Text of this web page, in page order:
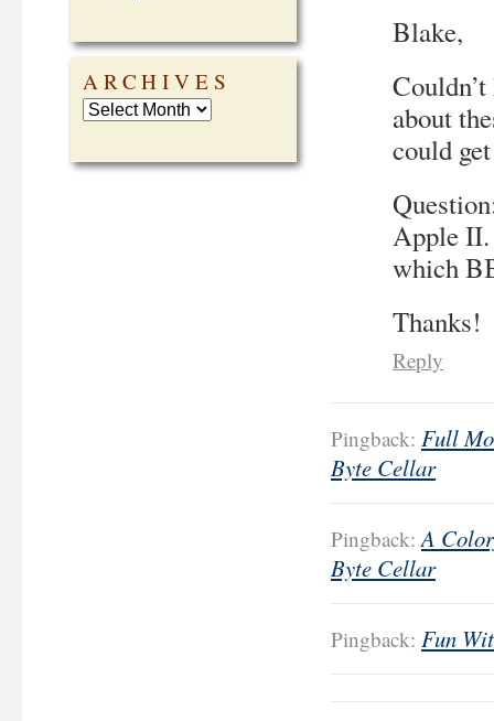
Blake,
about
could
Apple II.
which
Thanks!
Reply
Pingback: Full
Byte Cellar
Pingback: A
Byte Cellar
Pingback: Fun
ARCHIVES